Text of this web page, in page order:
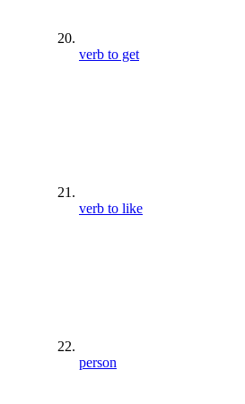
verb to get
verb to like
person